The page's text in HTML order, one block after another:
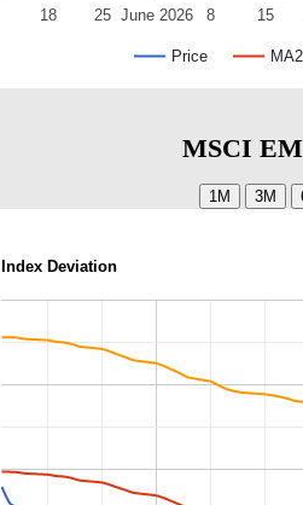
Price
June 2026
18 25 8 15
MSCI
Index Deviation